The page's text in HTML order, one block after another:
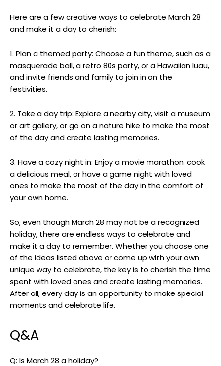
Here‌ are a few creative ways to ⁢celebrate March 28 ​
and make it a day⁣ to cherish:
1. Plan a themed party: ‌Choose a‌ fun theme, such as⁣ a
masquerade ⁤ball, a retro 80s​ party, or a ​Hawaiian luau,
and invite friends and family to join in⁤ on the
festivities.
2. Take a day trip: Explore a‌ nearby city, visit a museum
or art gallery, or​ go on⁢ a nature ‍hike to make the most
of the day and create lasting memories.
3. Have a cozy night in: Enjoy ⁤a movie marathon, cook
a delicious meal, or have⁣ a⁣ game night with loved
ones to make ⁣the most of the ‍day in the comfort of
your own home.
So, even though ⁣March 28‌ may not be ‌a recognized
holiday, there‍ are endless ways to celebrate and
make it a day to remember. Whether you choose ‌one
of the ideas listed ​above‌ or come up with⁣ your own ​
unique way to celebrate,⁤ the key is‍ to cherish the ⁢time
‍spent with ⁢loved ones and create lasting memories.
After all,⁣ every day​ is an opportunity to make special
moments and celebrate⁢ life.
Q&A
Q: Is ‌March 28 a holiday?